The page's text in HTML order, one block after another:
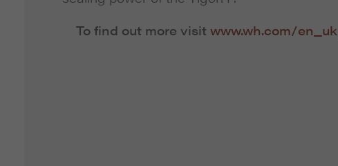
To find out more visit www.wh.com/en_uk